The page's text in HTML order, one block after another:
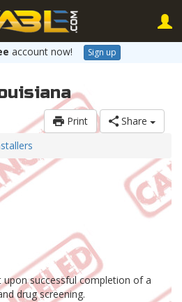
account now! Sign up
Print
Share
successful completion of a
drug screening.